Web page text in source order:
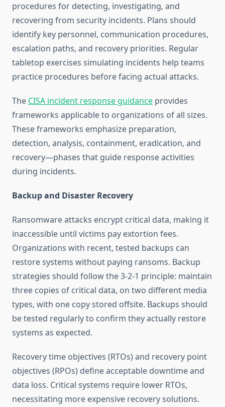
procedures for detecting, investigating, and
recovering from security incidents. Plans should
identify key personnel, communication procedures,
escalation paths, and recovery priorities. Regular
tabletop exercises simulating incidents help teams
practice procedures before facing actual attacks.
The CISA incident response guidance provides
frameworks applicable to organizations of all sizes.
These frameworks emphasize preparation,
detection, analysis, containment, eradication, and
recovery—phases that guide response activities
during incidents.
Backup and Disaster Recovery
Ransomware attacks encrypt critical data, making it
inaccessible until victims pay extortion fees.
Organizations with recent, tested backups can
restore systems without paying ransoms. Backup
strategies should follow the 3-2-1 principle: maintain
three copies of critical data, on two different media
types, with one copy stored offsite. Backups should
be tested regularly to confirm they actually restore
systems as expected.
Recovery time objectives (RTOs) and recovery point
objectives (RPOs) define acceptable downtime and
data loss. Critical systems require lower RTOs,
necessitating more expensive recovery solutions.